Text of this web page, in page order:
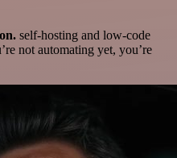
self-hosting and low-code
not automating yet, you’re